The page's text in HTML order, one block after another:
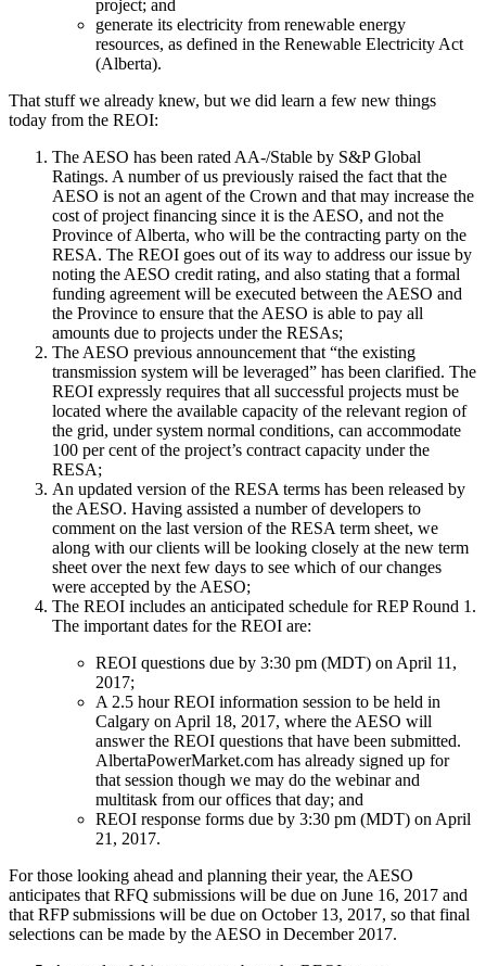
project; and
generate its electricity from renewable energy
resources, as defined in the Renewable Electricity Act
(Alberta).
​​​​That stuff we already knew, but we did learn a few new things
today from the REOI:
The AESO has been rated AA-/Stable by S&P Global
Ratings. A number of us previously raised the fact that the
AESO is not an agent of the Crown and that may increase the
cost of project financing since it is the AESO, and not the
Province of Alberta, who will be the contracting party on the
RESA. The REOI goes out of its way to address our issue by
noting the AESO credit rating, and also stating that a formal
funding agreement will be executed between the AESO and
the Province to ensure that the AESO is able to pay all
amounts due to projects under the RESAs;
The AESO previous announcement that “the existing
transmission system will be leveraged” has been clarified. The
REOI expressly requires that all successful projects must be
located where the available capacity of the relevant region of
the grid, under system normal conditions, can accommodate
100 per cent of the project’s contract capacity under the
RESA;
An updated version of the RESA terms has been released by
the AESO. Having assisted a number of developers to
comment on the last version of the RESA term sheet, we
along with our clients will be looking closely at the new term
sheet over the next few days to see which of our changes
were accepted by the AESO;
The REOI includes an anticipated schedule for REP Round 1.
The important dates for the REOI are:
REOI questions due by 3:30 pm (MDT) on April 11,
2017;
A 2.5 hour REOI information session to be held in
Calgary on April 18, 2017, where the AESO will
answer the REOI questions that have been submitted.
AlbertaPowerMarket.com has already signed up for
that session though we may do the webinar and
multitask from our offices that day; and
REOI response forms due by 3:30 pm (MDT) on April
21, 2017.
​​​For those looking ahead and planning their year, the AESO
anticipates that RFQ submissions will be due on June 16, 2017 and
that RFP submissions will be due on October 13, 2017, so that final
selections can be made by the AESO in December 2017.